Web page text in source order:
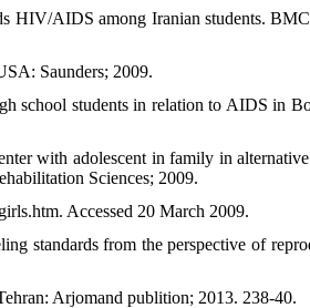
HIV/AIDS among Iranian students.
Saunders; 2009.
school students in relation to AIDS in
with adolescent in family in
Sciences; 2009.
Accessed 20 March 2009.
standards from the perspective of
Arjomand publition; 2013. 238-40.